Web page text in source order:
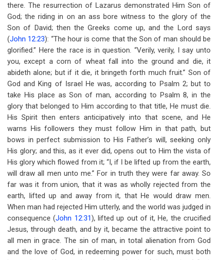
there. The resurrection of Lazarus demonstrated Him Son of
God; the riding in on an ass bore witness to the glory of the
Son of David; then the Greeks come up, and the Lord says
(John 12:23): “The hour is come that the Son of man should be
glorified.” Here the race is in question. “Verily, verily, I say unto
you, except a corn of wheat fall into the ground and die, it
abideth alone; but if it die, it bringeth forth much fruit.” Son of
God and King of Israel He was, according to Psalm 2; but to
take His place as Son of man, according to Psalm 8, in the
glory that belonged to Him according to that title, He must die.
His Spirit then enters anticipatively into that scene, and He
warns His followers they must follow Him in that path, but
bows in perfect submission to His Father’s will, seeking only
His glory; and this, as it ever did, opens out to Him the vista of
His glory which flowed from it; “I, if I be lifted up from the earth,
will draw all men unto me.” For in truth they were far away. So
far was it from union, that it was as wholly rejected from the
earth, lifted up and away from it, that He would draw men.
When man had rejected Him utterly, and the world was judged in
consequence (John 12:31), lifted up out of it, He, the crucified
Jesus, through death, and by it, became the attractive point to
all men in grace. The sin of man, in total alienation from God
and the love of God, in redeeming power for such, must both